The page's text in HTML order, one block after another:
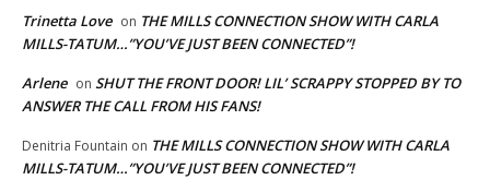
Trinetta Love on THE MILLS CONNECTION SHOW WITH CARLA
MILLS-TATUM…”YOU’VE JUST BEEN CONNECTED”!
Arlene on SHUT THE FRONT DOOR! LIL’ SCRAPPY STOPPED BY TO
ANSWER THE CALL FROM HIS FANS!
Denitria Fountain on THE MILLS CONNECTION SHOW WITH CARLA
MILLS-TATUM…”YOU’VE JUST BEEN CONNECTED”!